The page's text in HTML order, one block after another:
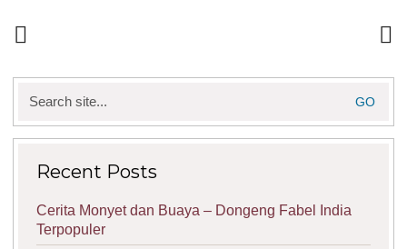
for:
Recent Posts
Cerita Monyet dan Buaya – Dongeng Fabel India
Terpopuler